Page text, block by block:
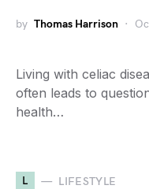
by Thomas Harrison
Living with celiac
often leads to
health…
L LIFESTYLE